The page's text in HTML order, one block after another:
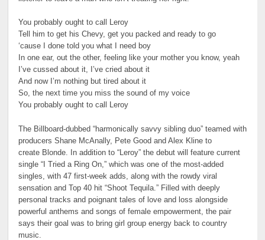
You probably ought to call Leroy
Tell him to get his Chevy, get you packed and ready to go
‘cause I done told you what I need boy
In one ear, out the other, feeling like your mother you know, yeah
I’ve cussed about it, I’ve cried about it
And now I’m nothing but tired about it
So, the next time you miss the sound of my voice
You probably ought to call Leroy
The Billboard-dubbed “harmonically savvy sibling duo” teamed with
producers Shane McAnally, Pete Good and Alex Kline to
create Blonde. In addition to “Leroy” the debut will feature current
single “I Tried a Ring On,” which was one of the most-added
singles, with 47 first-week adds, along with the rowdy viral
sensation and Top 40 hit “Shoot Tequila.” Filled with deeply
personal tracks and poignant tales of love and loss alongside
powerful anthems and songs of female empowerment, the pair
says their goal was to bring girl group energy back to country
music.